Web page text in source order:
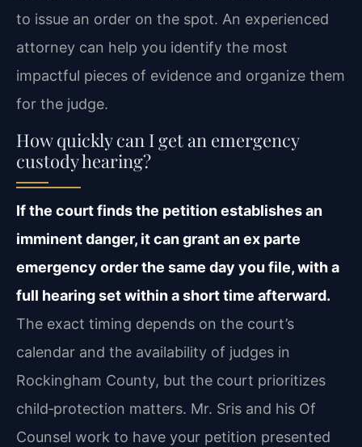
to issue an order on the spot. An experienced
attorney can help you identify the most
impactful pieces of evidence and organize them
for the judge.
How quickly can I get an emergency
custody hearing?
If the court finds the petition establishes an
imminent danger, it can grant an ex parte
emergency order the same day you file, with a
full hearing set within a short time afterward.
The exact timing depends on the court’s
calendar and the availability of judges in
Rockingham County, but the court prioritizes
child‑protection matters. Mr. Sris and his Of
Counsel work to have your petition presented